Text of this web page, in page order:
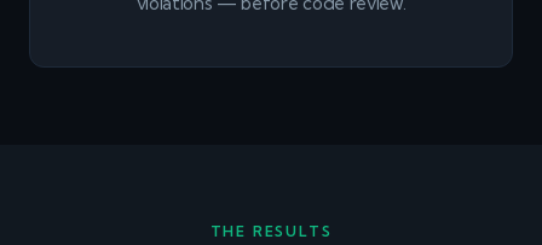
THE RESULTS